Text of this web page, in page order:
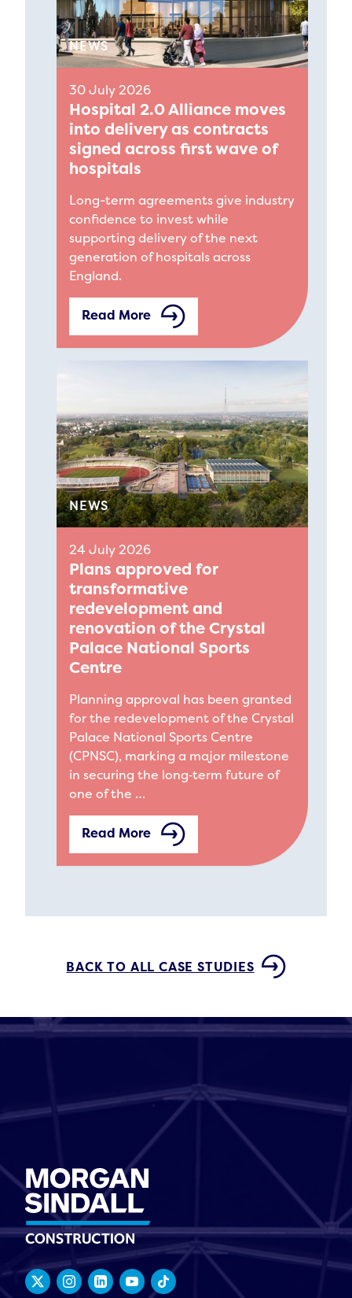
NEWS
30 July 2026
Hospital 2.0 Alliance moves
into delivery as contracts
signed across first wave of
hospitals
Long-term agreements give industry
confidence to invest while
supporting delivery of the next
generation of hospitals across
England.
Read More
NEWS
24 July 2026
Plans approved for
transformative
redevelopment and
renovation of the Crystal
Palace National Sports
Centre
Planning approval has been granted
for the redevelopment of the Crystal
Palace National Sports Centre
(CPNSC), marking a major milestone
in securing the long‑term future of
one of the …
Read More
BACK TO ALL CASE STUDIES